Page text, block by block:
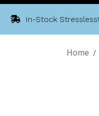
In-Stock Stressless!
Home